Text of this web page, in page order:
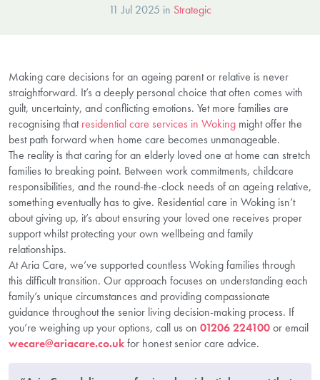
11 Jul 2025 in Strategic
Making care decisions for an ageing parent or relative is never
straightforward. It’s a deeply personal choice that often comes with
guilt, uncertainty, and conflicting emotions. Yet more families are
recognising thatresidential care services in Woking might offer the
best path forward when home care becomes unmanageable.
The reality is that caring for an elderly loved one at home can stretch
families to breaking point. Between work commitments, childcare
responsibilities, and the round-the-clock needs of an ageing relative,
something eventually has to give. Residential care in Woking isn’t
about giving up, it’s about ensuring your loved one receives proper
support whilst protecting your own wellbeing and family
relationships.
At Aria Care, we’ve supported countless Woking families through
this difficult transition. Our approach focuses on understanding each
family’s unique circumstances and providing compassionate
guidance throughout the senior living decision-making process. If
you’re weighing up your options, call us on 01206 224100or email
wecare@ariacare.co.ukfor honest senior care advice.